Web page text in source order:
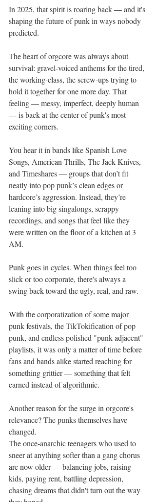
In 2025, that spirit is roaring back — and it's
shaping the future of punk in ways nobody
predicted.
The heart of orgcore was always about
survival: gravel-voiced anthems for the tired,
the working-class, the screw-ups trying to
hold it together for one more day. That
feeling — messy, imperfect, deeply human
— is back at the center of punk's most
exciting corners.
You hear it in bands like Spanish Love
Songs, American Thrills, The Jack Knives,
and Timeshares — groups that don’t fit
neatly into pop punk’s clean edges or
hardcore’s aggression. Instead, they’re
leaning into big singalongs, scrappy
recordings, and songs that feel like they
were written on the floor of a kitchen at 3
AM.
Punk goes in cycles. When things feel too
slick or too corporate, there's always a
swing back toward the ugly, real, and raw.
With the corporatization of some major
punk festivals, the TikTokification of pop
punk, and endless polished "punk-adjacent"
playlists, it was only a matter of time before
fans and bands alike started reaching for
something grittier — something that felt
earned instead of algorithmic.
Another reason for the surge in orgcore's
relevance? The punks themselves have
changed.
The once-anarchic teenagers who used to
sneer at anything softer than a gang chorus
are now older — balancing jobs, raising
kids, paying rent, battling depression,
chasing dreams that didn't turn out the way